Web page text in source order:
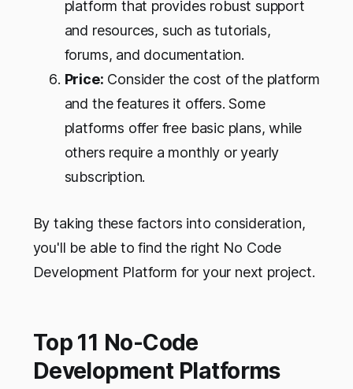
platform that provides robust support
and resources, such as tutorials,
forums, and documentation.
Price: Consider the cost of the platform
and the features it offers. Some
platforms offer free basic plans, while
others require a monthly or yearly
subscription.
By taking these factors into consideration,
you'll be able to find the right No Code
Development Platform for your next project.
Top 11 No-Code
Development Platforms